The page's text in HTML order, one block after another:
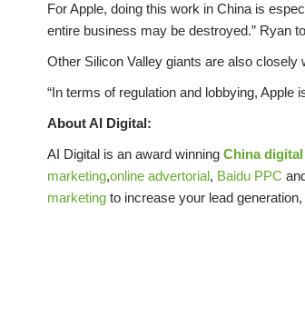
For Apple, doing this work in China is
entire business may be destroyed.” Ryan
Other Silicon Valley giants are also closely
“In terms of regulation and lobbying, Apple
About AI Digital:
AI Digital is an award winning China
marketing,online advertorial, Baidu PPC
marketing to increase your lead